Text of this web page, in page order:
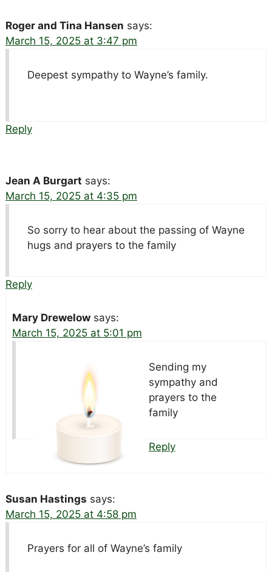
Roger and Tina Hansen says:
March 15, 2025 at 3:47 pm
Deepest sympathy to Wayne’s family.
Reply
Jean A Burgart says:
March 15, 2025 at 4:35 pm
So sorry to hear about the passing of Wayne
hugs and prayers to the family
Reply
Mary Drewelow says:
March 15, 2025 at 5:01 pm
Sending my
sympathy and
prayers to the
family
Reply
Susan Hastings says:
March 15, 2025 at 4:58 pm
Prayers for all of Wayne’s family